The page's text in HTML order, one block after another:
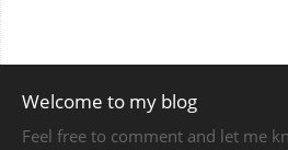
Welcome to my blog
Feel free to comment and let me